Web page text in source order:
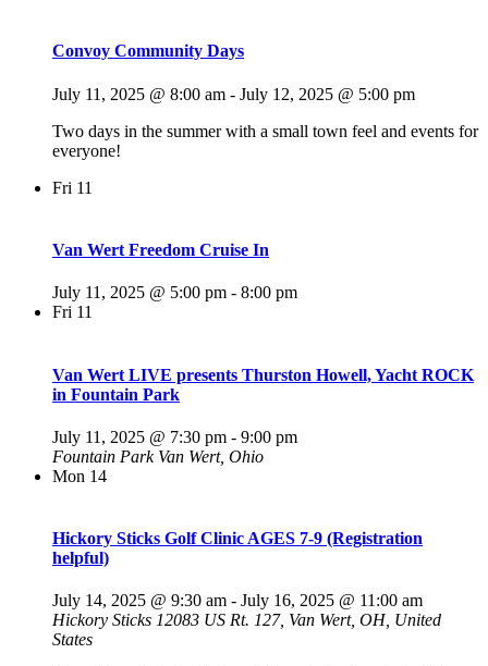
Convoy Community Days
July 11, 2025 @ 8:00 am - July 12, 2025 @ 5:00 pm
Two days in the summer with a small town feel and events for
everyone!
Fri 11
Van Wert Freedom Cruise In
July 11, 2025 @ 5:00 pm - 8:00 pm
Fri 11
Van Wert LIVE presents Thurston Howell, Yacht ROCK
in Fountain Park
July 11, 2025 @ 7:30 pm - 9:00 pm
Fountain Park Van Wert, Ohio
Mon 14
Hickory Sticks Golf Clinic AGES 7-9 (Registration
helpful)
July 14, 2025 @ 9:30 am - July 16, 2025 @ 11:00 am
Hickory Sticks 12083 US Rt. 127, Van Wert, OH, United
States